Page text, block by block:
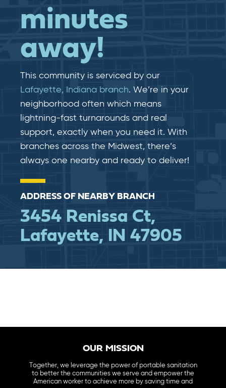
minutes
away!
This community is serviced by our
Lafayette, Indiana branch. We’re in your
neighborhood often which means
lightning-fast​​ turnarounds and real​​
support, exactly when you need it. With
branches across the Midwest, there’s
always one nearby and ready to deliver!
ADDRESS OF NEARBY BRANCH
3454 Renissa Ct,
Lafayette, IN 47905
OUR MISSION
Together, we leverage the power of portable sanitation
to better the communities we serve and empower the
American worker to achieve more by saving time and